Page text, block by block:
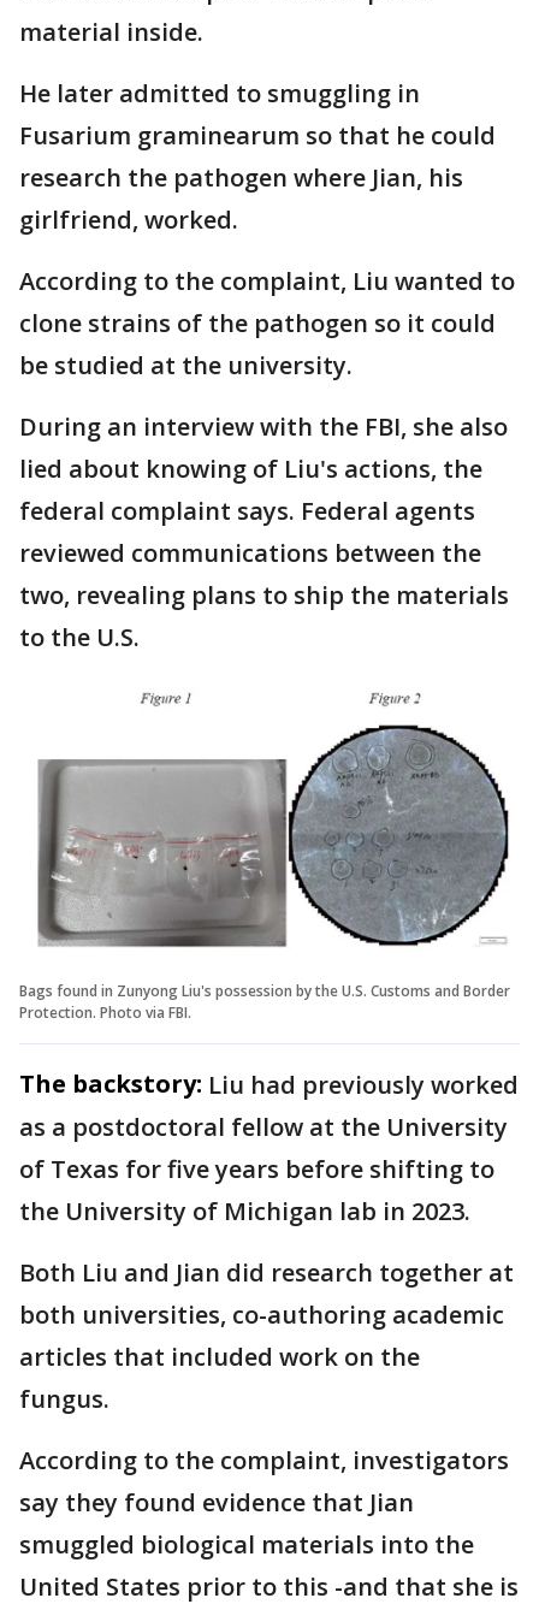
material inside.
He later admitted to smuggling in
Fusarium graminearum so that he could
research the pathogen where Jian, his
girlfriend, worked.
According to the complaint, Liu wanted to
clone strains of the pathogen so it could
be studied at the university.
During an interview with the FBI, she also
lied about knowing of Liu's actions, the
federal complaint says. Federal agents
reviewed communications between the
two, revealing plans to ship the materials
to the U.S.
Bags found in Zunyong Liu's possession by the U.S. Customs and Border
Protection. Photo via FBI.
The backstory: Liu had previously worked
as a postdoctoral fellow at the University
of Texas for five years before shifting to
the University of Michigan lab in 2023.
Both Liu and Jian did research together at
both universities, co-authoring academic
articles that included work on the
fungus.
According to the complaint, investigators
say they found evidence that Jian
smuggled biological materials into the
United States prior to this -and that she is